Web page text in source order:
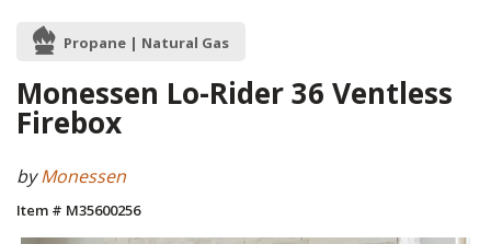
Propane | Natural Gas
Monessen Lo-Rider 36 Ventless
Firebox
byMonessen
Item # M35600256